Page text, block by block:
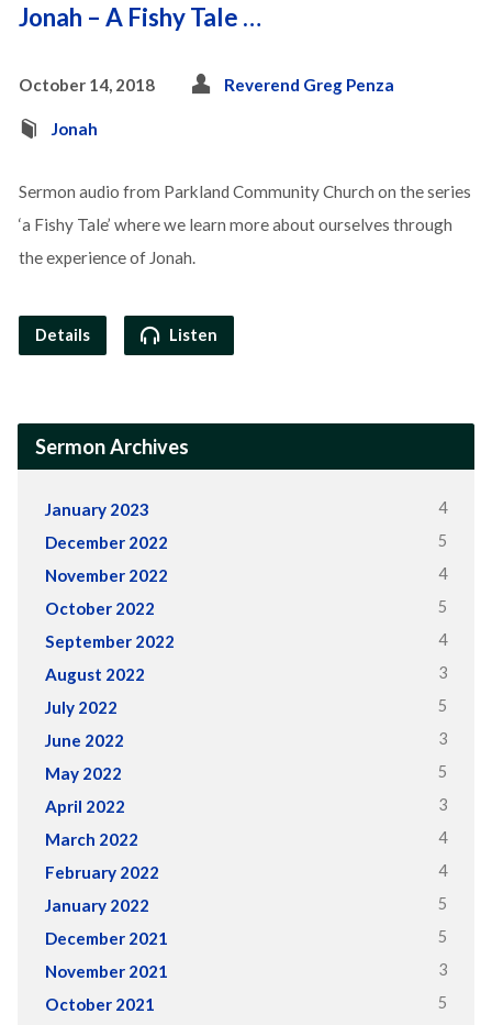
Jonah – A Fishy Tale …
October 14, 2018 Reverend Greg Penza
Jonah
Sermon audio from Parkland Community Church on the series
‘a Fishy Tale’ where we learn more about ourselves through
the experience of Jonah.
Details Listen
Sermon Archives
January 2023 4
December 2022 5
November 2022 4
October 2022 5
September 2022 4
August 2022 3
July 2022 5
June 2022 3
May 2022 5
April 2022 3
March 2022 4
February 2022 4
January 2022 5
December 2021 5
November 2021 3
October 2021 5